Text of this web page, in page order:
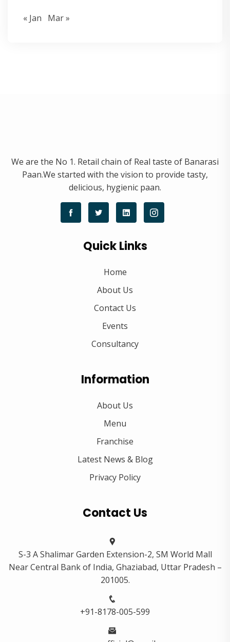
« Jan Mar »
We are the No 1. Retail chain of Real taste of Banarasi
Paan.We started with the vision to provide tasty,
delicious, hygienic paan.
Quick Links
Home
About Us
Contact Us
Events
Consultancy
Information
About Us
Menu
Franchise
Latest News & Blog
Privacy Policy
Contact Us
S-3 A Shalimar Garden Extension-2, SM World Mall
Near Central Bank of India, Ghaziabad, Uttar Pradesh –
201005.
+91-8178-005-599